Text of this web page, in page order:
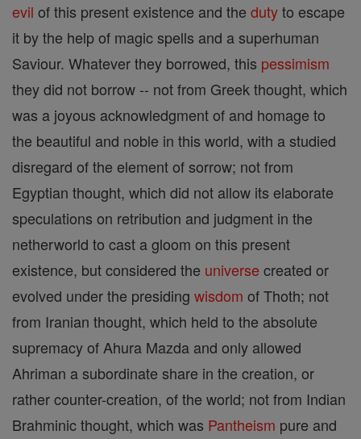
evil of this present existence and the dutyto escape
it by the help of magic spells and a superhuman
Saviour. Whatever they borrowed, this pessimism
they did not borrow -- not from Greek thought, which
was a joyous acknowledgment of and homage to
the beautiful and noble in this world, with a studied
disregard of the element of sorrow; not from
Egyptian thought, which did not allow its elaborate
speculations on retribution and judgment in the
netherworld to cast a gloom on this present
existence, but considered the universe created or
evolved under the presiding wisdom of Thoth; not
from Iranian thought, which held to the absolute
supremacy of Ahura Mazda and only allowed
Ahriman a subordinate share in the creation, or
rather counter-creation, of the world; not from Indian
Brahminic thought, which was Pantheism pure and